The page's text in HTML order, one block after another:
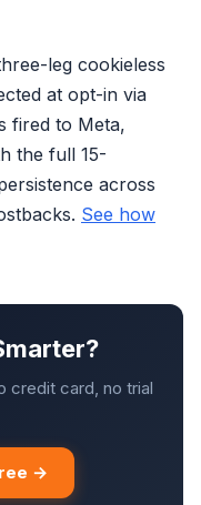
leg cookieless
at opt-in via
fired to Meta,
the full 15-
across
See how
card, no trial
→